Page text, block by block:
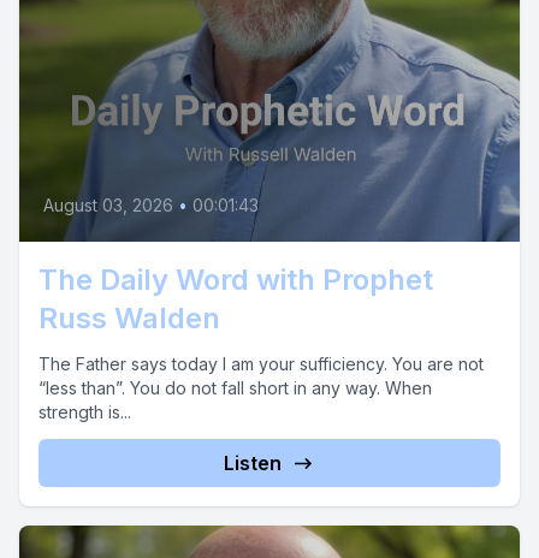
August 03, 2026 • 00:01:43
The Daily Word with Prophet
Russ Walden
The Father says today I am your sufficiency. You are not
“less than”. You do not fall short in any way. When
strength is...
Listen